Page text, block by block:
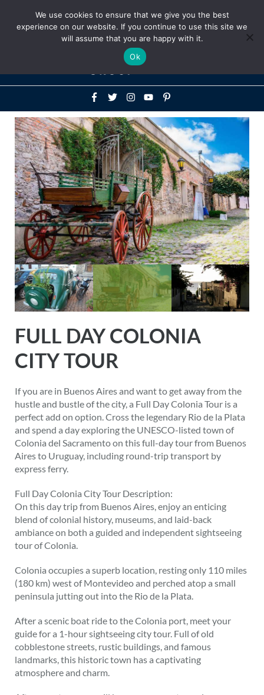
Above
Header
FULL DAY COLONIA
CITY TOUR
If you are in Buenos Aires and want to get away from the
hustle and bustle of the city, a Full Day Colonia Tour is a
perfect add on option. Cross the legendary Rio de la Plata
and spend a day exploring the UNESCO-listed town of
Colonia del Sacramento on this full-day tour from Buenos
Aires to Uruguay, including round-trip transport by
express ferry.
Full Day Colonia City Tour Description:
On this day trip from Buenos Aires, enjoy an enticing
blend of colonial history, museums, and laid-back
ambiance on both a guided and independent sightseeing
tour of Colonia.
Colonia occupies a superb location, resting only 110 miles
(180 km) west of Montevideo and perched atop a small
peninsula jutting out into the Rio de la Plata.
After a scenic boat ride to the Colonia port, meet your
guide for a 1-hour sightseeing city tour. Full of old
cobblestone streets, rustic buildings, and famous
landmarks, this historic town has a captivating
atmosphere and charm.
We use cookies to ensure that we give you the best
experience on our website. If you continue to use this site we
will assume that you are happy with it.
Ok